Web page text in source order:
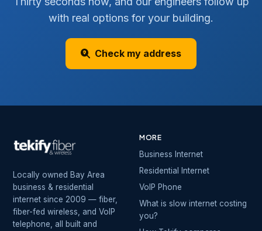
with real options for your building.
Check my address
Locally owned Bay Area
business & residential
internet since 2009 — fiber,
fiber-fed wireless, and VoIP
telephone, all built and
MORE
Business Internet
Residential Internet
VoIP Phone
What is slow internet costing
you?